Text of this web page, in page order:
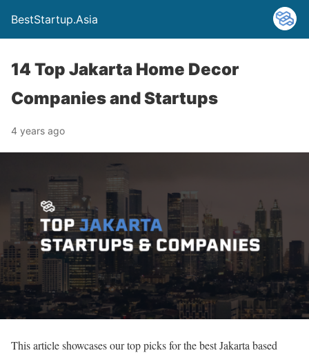
BestStartup.Asia
14 Top Jakarta Home Decor
Companies and Startups
4 years ago
This article showcases our top picks for the best Jakarta based